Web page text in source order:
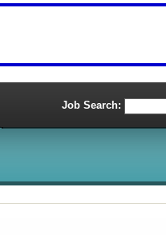
Job Search: